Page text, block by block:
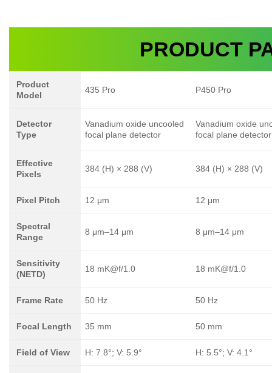
PRODUCT
Product
Model
435 Pro P450 Pro
Detector
Type
Vanadium oxide uncooled
focal plane detector
Vanadium oxide
focal plane detector
Effective
Pixels
384 (H) × 288 (V) 384 (H) × 288 (V)
Pixel Pitch 12 μm 12 μm
Spectral
Range
8 μm–14 μm 8 μm–14 μm
Sensitivity
(NETD)
18 mK@f/1.0 18 mK@f/1.0
Frame Rate 50 Hz 50 Hz
Focal Length 35 mm 50 mm
Field of View H: 7.8°; V: 5.9° H: 5.5°; V: 4.1°